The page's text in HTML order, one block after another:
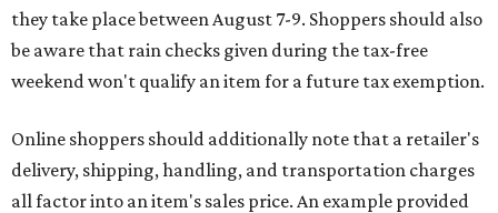
they take place between August 7-9. Shoppers should also
be aware that rain checks given during the tax-free
weekend won't qualify an item for a future tax exemption.
Online shoppers should additionally note that a retailer's
delivery, shipping, handling, and transportation charges
all factor into an item's sales price. An example provided